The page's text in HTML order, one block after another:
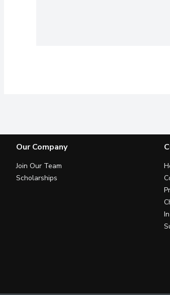
Our Company
Join Our Team
Scholarships